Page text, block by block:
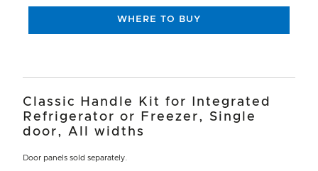
WHERE TO BUY
Classic Handle Kit for Integrated
Refrigerator or Freezer, Single
door, All widths
Door panels sold separately.